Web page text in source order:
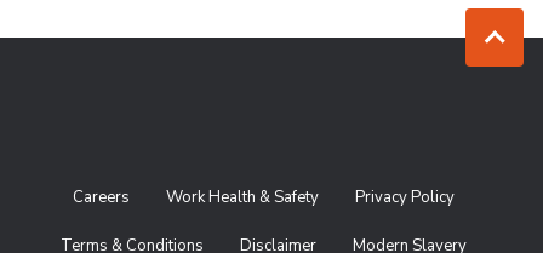
Careers Work Health & Safety Privacy Policy
Terms & Conditions Disclaimer Modern Slavery